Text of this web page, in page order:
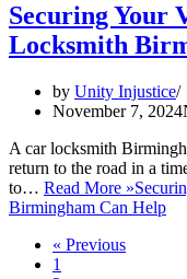
Securing Your
Locksmith
by Unity Injustice
November 7, 2024
A car locksmith
return to the road in a
to… Read More »
Birmingham Can Help
« Previous
1